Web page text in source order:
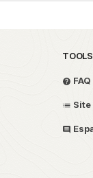
TOOLS
FAQ